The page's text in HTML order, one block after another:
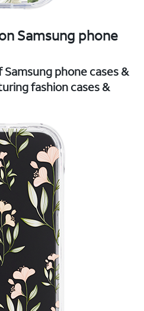
Samsung phone
Samsung phone cases &
fashion cases &